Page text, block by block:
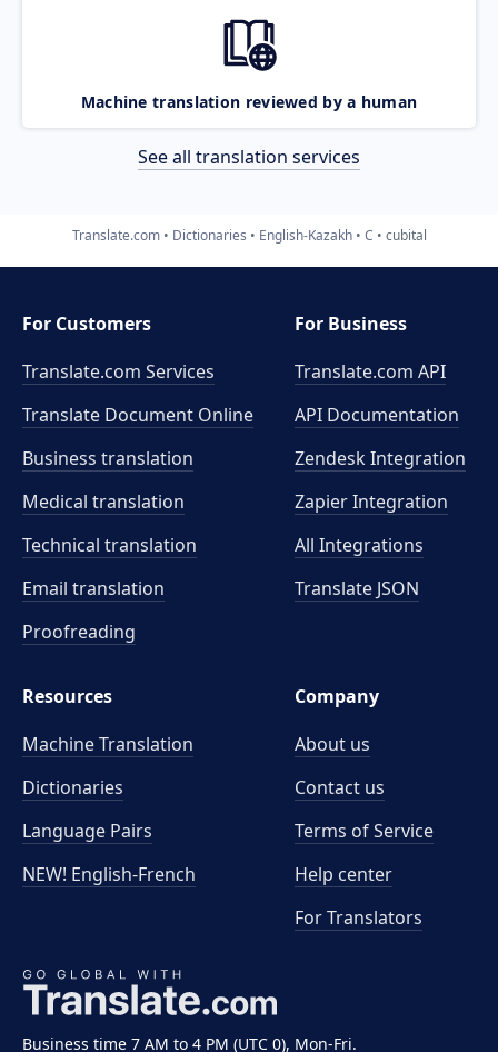
Machine translation reviewed by a human
See all translation services
Translate.com Dictionaries English-Kazakh C cubital
Business time 7 AM to 4 PM (UTC 0), Mon-Fri.
For Customers
Translate.com Services
Translate Document Online
Business translation
Medical translation
Technical translation
Email translation
Proofreading
For Business
Translate.com API
API Documentation
Zendesk Integration
Zapier Integration
All Integrations
Translate JSON
Resources
Machine Translation
Dictionaries
Language Pairs
NEW! English-French
Company
About us
Contact us
Terms of Service
Help center
For Translators